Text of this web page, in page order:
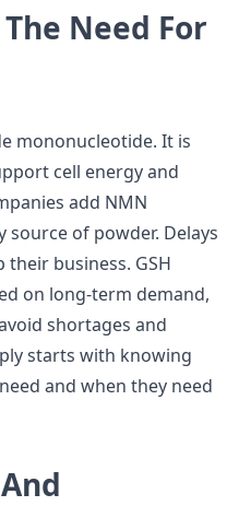
Need For
mononucleotide. It is
cell energy and
add NMN
source of powder. Delays
business. GSH
on long-term demand,
shortages and
starts with knowing
and when they need